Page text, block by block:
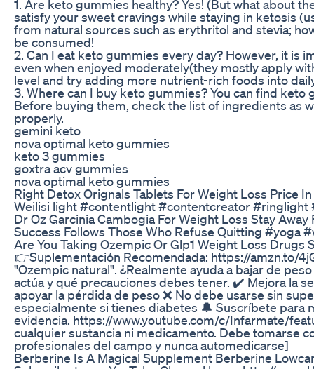
1. Are keto gummies healthy? Yes! (But what about
satisfy your sweet cravings while staying in ketosis
from natural sources such as erythritol and stevia;
be consumed!
2. Can I eat keto gummies every day? However, it
even when enjoyed moderately(they mostly apply
level and try adding more nutrient-rich foods into
3. Where can I buy keto gummies? You can find
Before buying them, check the list of ingredients as
properly.
gemini keto
nova optimal keto gummies
keto 3 gummies
goxtra acv gummies
nova optimal keto gummies
Right Detox Orignals Tablets For Weight Loss Price
Weilisi light #contentlight #contentcreator
Dr Oz Garcinia Cambogia For Weight Loss Stay
Success Follows Those Who Refuse Quitting #yoga
Are You Taking Ozempic Or Glp1 Weight Loss
👉Suplementación Recomendada: https://amzn.to/
"Ozempic natural". ¿Realmente ayuda a bajar de
actúa y qué precauciones debes tener. ✔️ Mejora la
apoyar la pérdida de peso ❌ No debe usarse sin
especialmente si tienes diabetes 🔔 Suscríbete para
evidencia. https://www.youtube.com/c/Infarmate/
cualquier sustancia ni medicamento. Debe tomarse
profesionales del campo y nunca automedicarse]
Berberine Is A Magical Supplement Berberine